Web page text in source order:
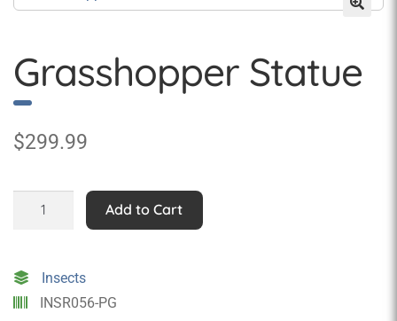
Grasshopper Statue
$299.99
Grasshopper
Add to Cart
Insects
INSR056-PG